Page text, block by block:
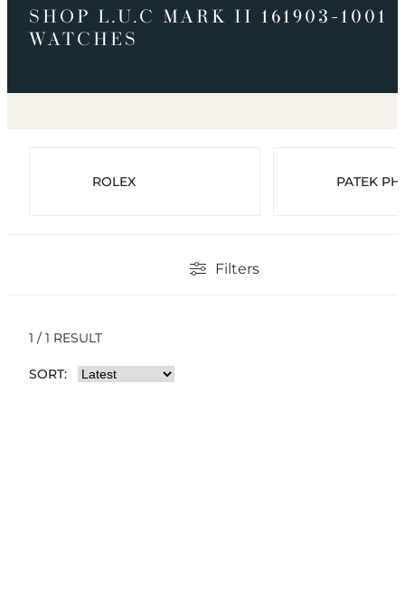
SHOP L.U.C MARK II 161903-1001
WATCHES
ROLEX PATEK
Filters
1 / 1 RESULT
SORT: